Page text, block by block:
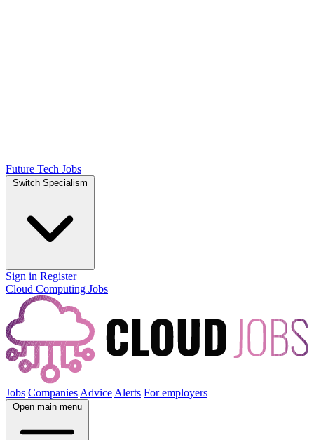
Future Tech Jobs
Switch Specialism
Sign in Register
Cloud Computing Jobs
Jobs Companies Advice Alerts For employers
Open main menu